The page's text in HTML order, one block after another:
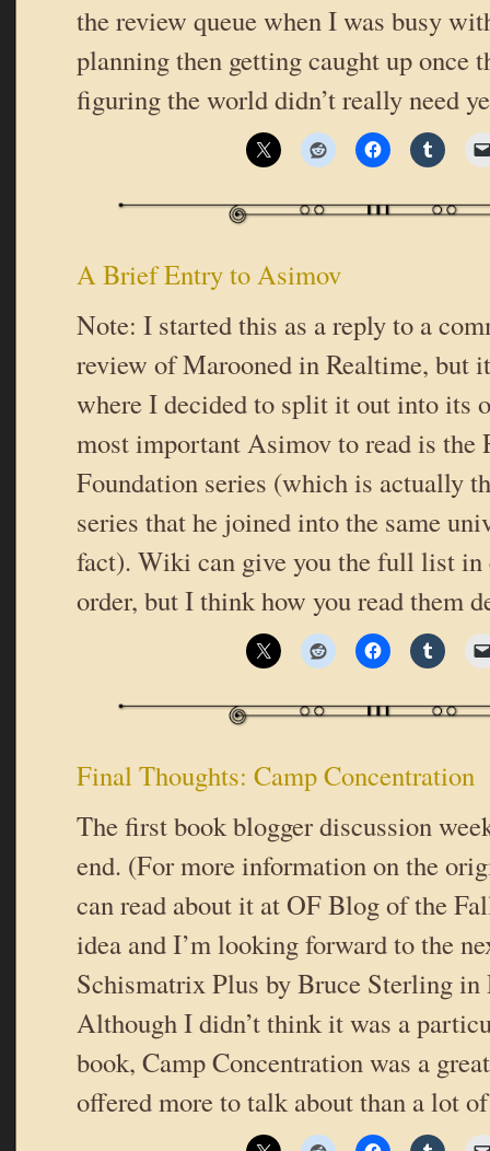
the review queue when I was busy
planning then getting caught up once
figuring the world didn’t really need
A Brief Entry to Asimov
Note: I started this as a reply to a
review of Marooned in Realtime, but
where I decided to split it out into its
most important Asimov to read is the
Foundation series (which is actually
series that he joined into the same
fact). Wiki can give you the full list
order, but I think how you read them
Final Thoughts: Camp Concentration
The first book blogger discussion
end. (For more information on the
can read about it at OF Blog of the
idea and I’m looking forward to the
Schismatrix Plus by Bruce Sterling in
Although I didn’t think it was a
book, Camp Concentration was a
offered more to talk about than a lot